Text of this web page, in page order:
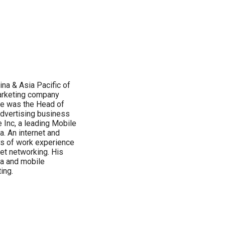
& Asia Pacific of
company
was the Head of
business
Inc, a leading Mobile
An internet and
of work experience
networking. His
and mobile